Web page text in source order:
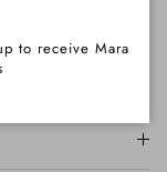
to receive Mara